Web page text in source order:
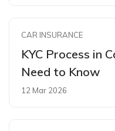
CAR INSURANCE
KYC Process in
Need to Know
12 Mar 2026